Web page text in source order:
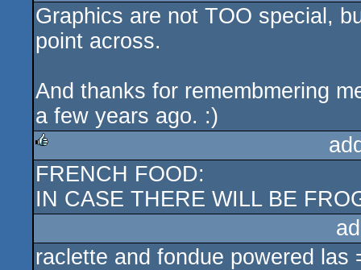
Graphics are not TOO special,
point across.
And thanks for remembmering
a few years ago. :)
rulez
FRENCH FOOD:
IN CASE THERE WILL BE
raclette and fondue powered las